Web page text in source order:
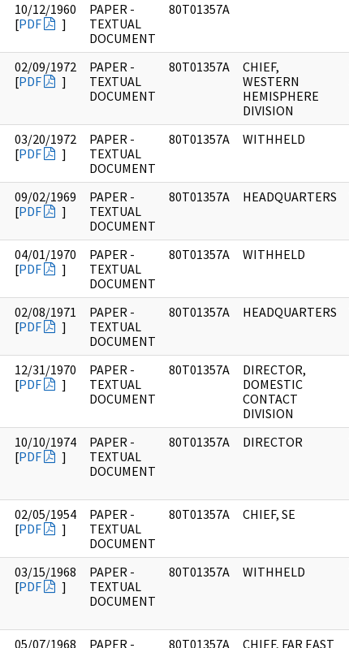
10/12/1960
[PDF ]
PAPER -
TEXTUAL
DOCUMENT
80T01357A
02/09/1972
[PDF ]
PAPER -
TEXTUAL
DOCUMENT
80T01357A
CHIEF,
WESTERN
HEMISPHERE
DIVISION
03/20/1972
[PDF ]
PAPER -
TEXTUAL
DOCUMENT
80T01357A WITHHELD
09/02/1969
[PDF ]
PAPER -
TEXTUAL
DOCUMENT
80T01357A HEADQUARTERS
04/01/1970
[PDF ]
PAPER -
TEXTUAL
DOCUMENT
80T01357A WITHHELD
02/08/1971
[PDF ]
PAPER -
TEXTUAL
DOCUMENT
80T01357A HEADQUARTERS
12/31/1970
[PDF ]
PAPER -
TEXTUAL
DOCUMENT
80T01357A
DIRECTOR,
DOMESTIC
CONTACT
DIVISION
10/10/1974
[PDF ]
PAPER -
TEXTUAL
DOCUMENT
80T01357A DIRECTOR
02/05/1954
[PDF ]
PAPER -
TEXTUAL
DOCUMENT
80T01357A CHIEF, SE
03/15/1968
[PDF ]
PAPER -
TEXTUAL
DOCUMENT
80T01357A WITHHELD
05/07/1968 PAPER - 80T01357A CHIEF, FAR EAST